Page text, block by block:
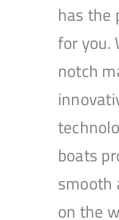
has the
for you.
notch
boats
smooth
on the